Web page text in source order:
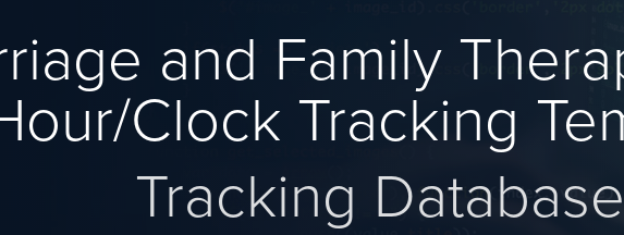
and Family
Clock Tracking
Tracking Database